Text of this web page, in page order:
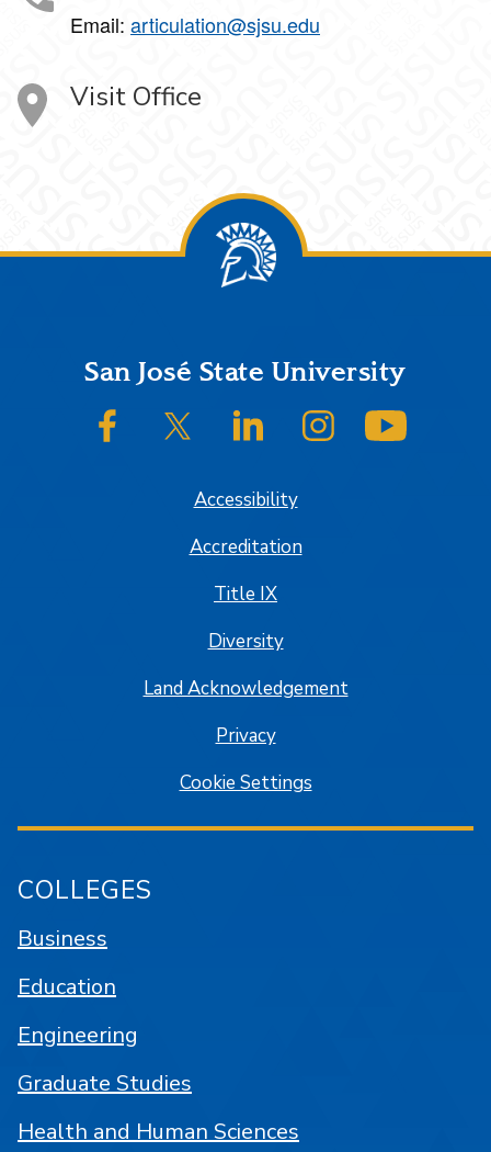
Email: articulation@sjsu.edu
Visit Office
FooterSan José State University
SJSU on FacebookSJSU on Twitter/XSJSU on LinkedInSJSU on Instagram
Accessibility
Accreditation
Title IX
Diversity
Land Acknowledgement
Privacy
Cookie Settings
COLLEGES
Business
Education
Engineering
Graduate Studies
Health and Human Sciences